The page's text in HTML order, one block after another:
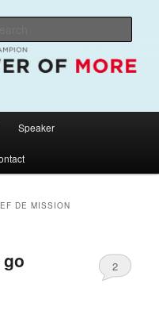
Power of More
Champion, Speaker,
Speaker
DE MISSION
2